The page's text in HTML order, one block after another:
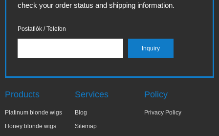
check your order status and shipping information.
Postafiók / Telefon
Products
Platinum blonde wigs
Honey blonde wigs
Services
Blog
Sitemap
Policy
Privacy Policy